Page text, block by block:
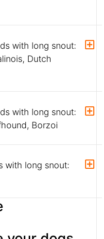
with long snout:
Dutch
with long snout:
Borzoi
with long snout: